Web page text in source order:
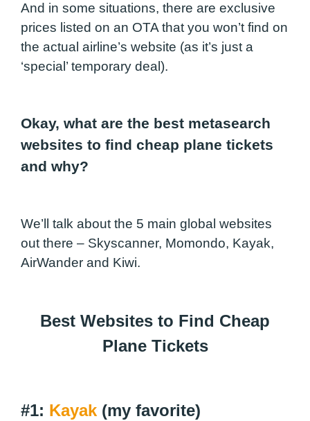
And in some situations, there are exclusive
prices listed on an OTA that you won’t find on
the actual airline’s website (as it’s just a
‘special’ temporary deal).
Okay, what are the best metasearch
websites to find cheap plane tickets
and why?
We’ll talk about the 5 main global websites
out there – Skyscanner, Momondo, Kayak,
AirWander and Kiwi.
Best Websites to Find Cheap
Plane Tickets
#1: Kayak (my favorite)